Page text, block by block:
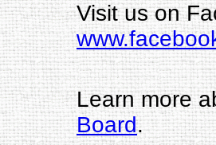
Visit us on
Learn more
Board.